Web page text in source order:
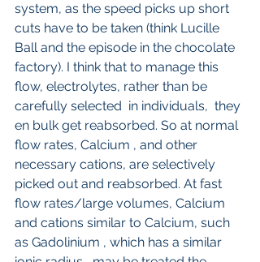
system, as the speed picks up short
cuts have to be taken (think Lucille
Ball and the episode in the chocolate
factory). I think that to manage this
flow, electrolytes, rather than be
carefully selected  in individuals,  they
en bulk get reabsorbed. So at normal
flow rates, Calcium , and other
necessary cations, are selectively
picked out and reabsorbed. At fast
flow rates/large volumes, Calcium
and cations similar to Calcium, such
as Gadolinium , which has a similar